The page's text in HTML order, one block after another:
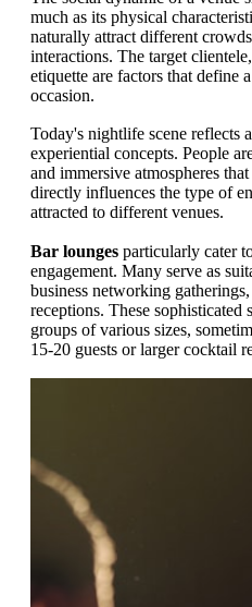
much as its physical
naturally attract different
interactions. The target
etiquette are factors that define
occasion.
Today's nightlife scene reflects
experiential concepts. People
and immersive atmospheres
directly influences the type of
attracted to different venues.
Bar lounges particularly cater
engagement. Many serve as
business networking
receptions. These sophisticated
groups of various sizes,
15-20 guests or larger cocktail